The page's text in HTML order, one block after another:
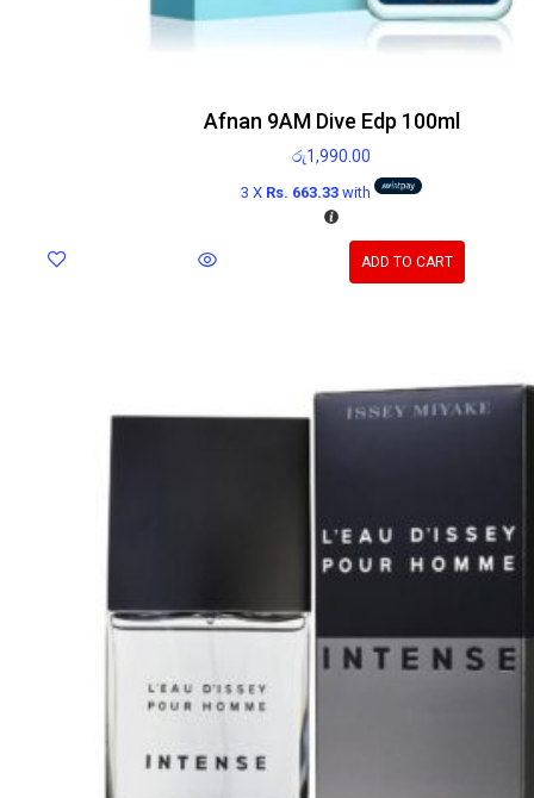
Afnan 9AM Dive Edp 100ml
රු1,990.00
3 X Rs. 663.33with
ADD TO CART